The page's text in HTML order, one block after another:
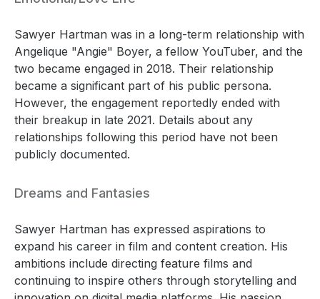
Sawyer Hartman was in a long-term relationship with
Angelique "Angie" Boyer, a fellow YouTuber, and the
two became engaged in 2018. Their relationship
became a significant part of his public persona.
However, the engagement reportedly ended with
their breakup in late 2021. Details about any
relationships following this period have not been
publicly documented.
Dreams and Fantasies
Sawyer Hartman has expressed aspirations to
expand his career in film and content creation. His
ambitions include directing feature films and
continuing to inspire others through storytelling and